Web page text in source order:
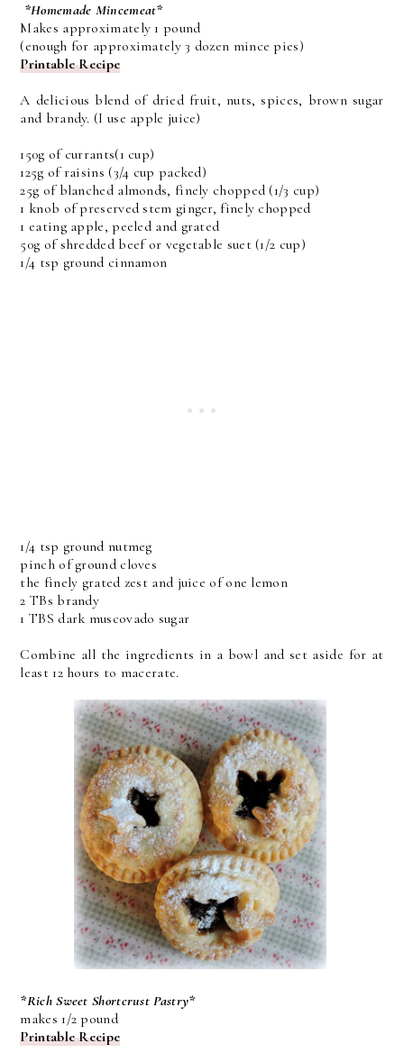
*Homemade Mincemeat*
Makes approximately 1 pound
(enough for approximately 3 dozen mince pies)
Printable Recipe
A delicious blend of dried fruit, nuts, spices, brown sugar
and brandy. (I use apple juice)
150g of currants(1 cup)
125g of raisins (3/4 cup packed)
25g of blanched almonds, finely chopped (1/3 cup)
1 knob of preserved stem ginger, finely chopped
1 eating apple, peeled and grated
50g of shredded beef or vegetable suet (1/2 cup)
1/4 tsp ground cinnamon
1/4 tsp ground nutmeg
pinch of ground cloves
the finely grated zest and juice of one lemon
2 TBs brandy
1 TBS dark muscovado sugar
Combine all the ingredients in a bowl and set aside for at
least 12 hours to macerate.
*Rich Sweet Shortcrust Pastry*
makes 1/2 pound
Printable Recipe